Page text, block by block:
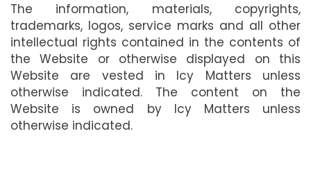
The information, materials, copyrights,
trademarks, logos, service marks and all other
intellectual rights contained in the contents of
the Website or otherwise displayed on this
Website are vested in Icy Matters unless
otherwise indicated. The content on the
Website is owned by Icy Matters unless
otherwise indicated.